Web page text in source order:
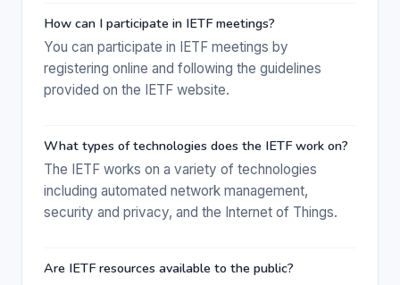
How can I participate in IETF meetings?
You can participate in IETF meetings by
registering online and following the guidelines
provided on the IETF website.
What types of technologies does the IETF work on?
The IETF works on a variety of technologies
including automated network management,
security and privacy, and the Internet of Things.
Are IETF resources available to the public?